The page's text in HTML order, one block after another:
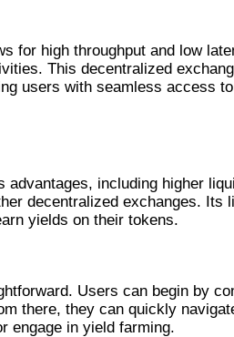
for high throughput and low
This decentralized
users with seamless access
including higher
decentralized exchanges. Its
yields on their tokens.
Users can begin by
there, they can quickly
engage in yield farming.